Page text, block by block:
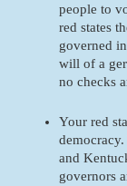
people to
red states
governed
will of a
no checks
Your red
and
governors